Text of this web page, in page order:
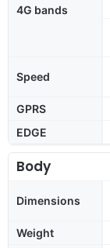
4G bands
Speed
GPRS
EDGE
Body
Dimensions
Weight